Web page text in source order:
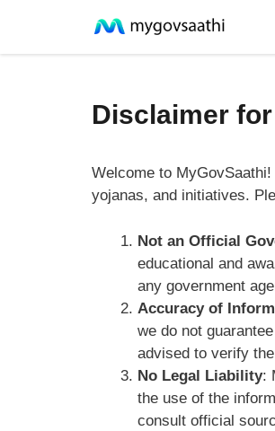
content
Disclaimer
Welcome to
yojanas, and initiatives.
Not an Official
educational and
any government
Accuracy of
we do not
advised to verify
No Legal Liability:
the use of the
consult official